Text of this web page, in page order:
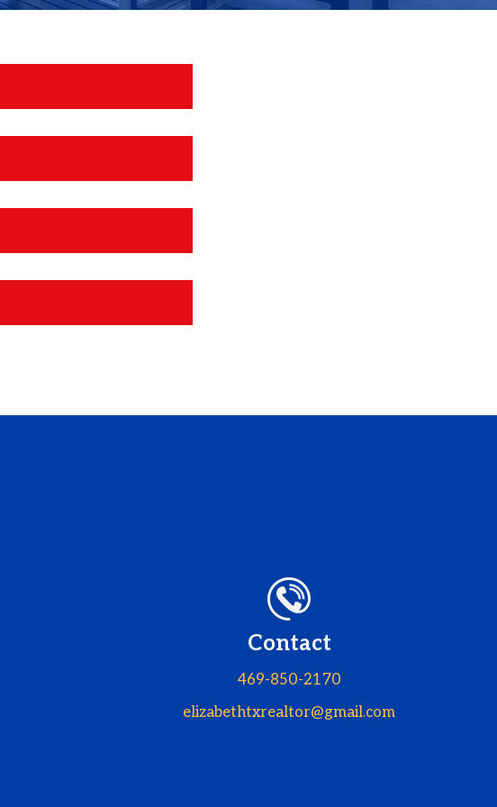
Contact
469-850-2170
elizabethtxrealtor@gmail.com